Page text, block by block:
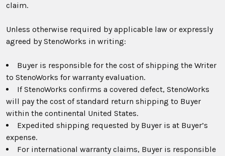
claim.
Unless otherwise required by applicable law or expressly
agreed by StenoWorks in writing:
Buyer is responsible for the cost of shipping the Writer
to StenoWorks for warranty evaluation.
If StenoWorks confirms a covered defect, StenoWorks
will pay the cost of standard return shipping to Buyer
within the continental United States.
Expedited shipping requested by Buyer is at Buyer’s
expense.
For international warranty claims, Buyer is responsible